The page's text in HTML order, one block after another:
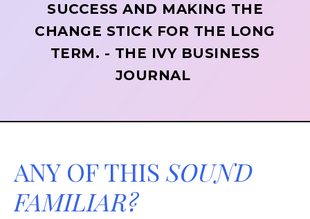
SUCCESS AND MAKING THE
CHANGE STICK FOR THE LONG
TERM. - THE IVY BUSINESS
JOURNAL
ANY OF THIS SOUND
FAMILIAR?